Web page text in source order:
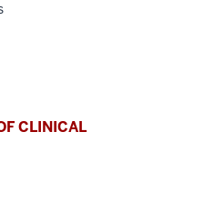
CLINICAL